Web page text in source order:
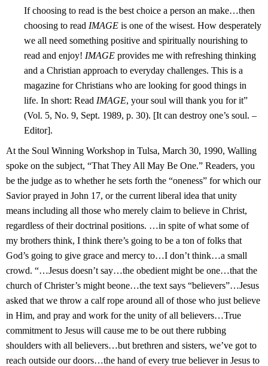
If choosing to read is the best choice a person an make…then
choosing to read IMAGE is one of the wisest. How desperately
we all need something positive and spiritually nourishing to
read and enjoy! IMAGE provides me with refreshing thinking
and a Christian approach to everyday challenges. This is a
magazine for Christians who are looking for good things in
life. In short: Read IMAGE, your soul will thank you for it”
(Vol. 5, No. 9, Sept. 1989, p. 30). [It can destroy one’s soul. –
Editor].
At the Soul Winning Workshop in Tulsa, March 30, 1990, Walling
spoke on the subject, “That They All May Be One.” Readers, you
be the judge as to whether he sets forth the “oneness” for which our
Savior prayed in John 17, or the current liberal idea that unity
means including all those who merely claim to believe in Christ,
regardless of their doctrinal positions. …in spite of what some of
my brothers think, I think there’s going to be a ton of folks that
God’s going to give grace and mercy to…I don’t think…a small
crowd. “…Jesus doesn’t say…the obedient might be one…that the
church of Christer’s might beone…the text says “believers”…Jesus
asked that we throw a calf rope around all of those who just believe
in Him, and pray and work for the unity of all believers…True
commitment to Jesus will cause me to be out there rubbing
shoulders with all believers…but brethren and sisters, we’ve got to
reach outside our doors…the hand of every true believer in Jesus to